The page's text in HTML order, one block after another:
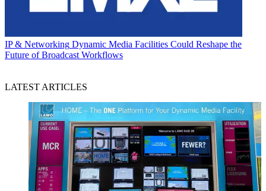
IP & Networking Dynamic Media Facilities Could Reshape the
Future of Broadcast Workflows
LATEST ARTICLES